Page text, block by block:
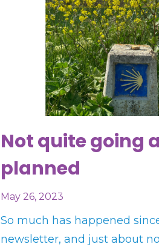
Not quite going
planned
May 26, 2023
So much has happened
newsletter, and just about